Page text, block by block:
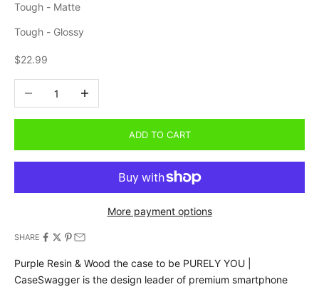
Tough - Matte
Tough - Glossy
Sale price
$22.99
Decrease quantityIncrease quantity
ADD TO CART
More payment options
SHARE
Purple Resin & Wood the case to be PURELY YOU |
CaseSwagger is the design leader of premium smartphone